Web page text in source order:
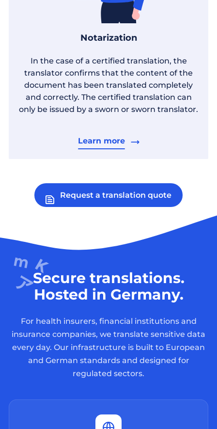
Notarization
In the case of a certified translation, the
translator confirms that the content of the
document has been translated completely
and correctly. The certified translation can
only be issued by a sworn or sworn translator.
Learn more
Request a translation quote
Secure translations.
Hosted in Germany.
For health insurers, financial institutions and
insurance companies, we translate sensitive data
every day. Our infrastructure is built to European
and German standards and designed for
regulated sectors.